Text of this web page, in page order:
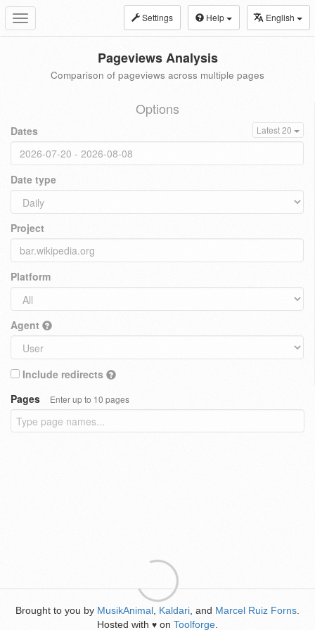
Toggle
navigation
Settings Help English
Pageviews Analysis
Comparison of pageviews across multiple pages
Options
Dates Latest 20
Date type
Project
Platform
Agent
Include redirects
Pages
Enter up to 10 pages
Brought to you by MusikAnimal Kaldari , and Marcel Ruiz Forns
Hosted with ♥ on Toolforge